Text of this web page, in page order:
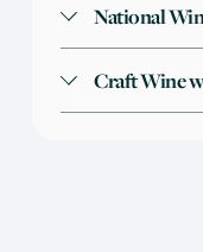
National
Craft Wine